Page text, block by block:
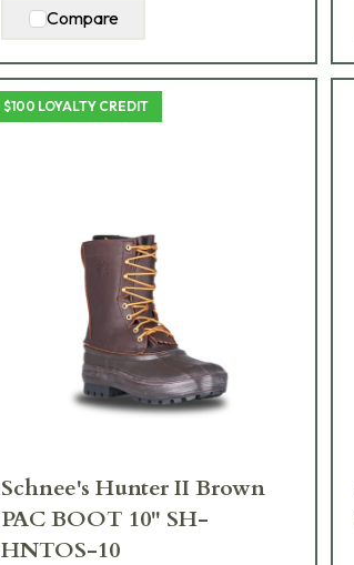
Compare
$100 LOYALTY CREDIT
Schnee's Hunter II Brown
PAC BOOT 10" SH-
HNTOS-10